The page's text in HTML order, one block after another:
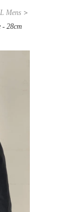
Mens >
28cm